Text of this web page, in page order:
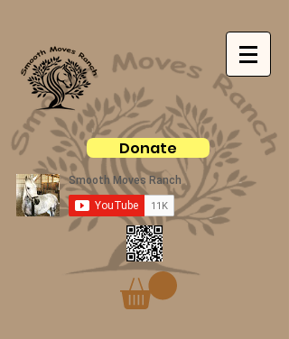
Donate